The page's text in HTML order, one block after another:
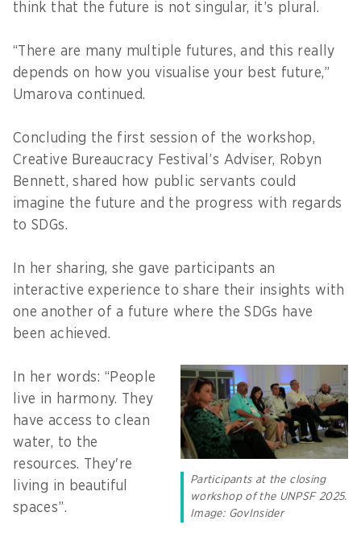
think that the future is not singular, it’s plural.
“There are many multiple futures, and this really
depends on how you visualise your best future,”
Umarova continued.
Concluding the first session of the workshop,
Creative Bureaucracy Festival’s Adviser, Robyn
Bennett, shared how public servants could
imagine the future and the progress with regards
to SDGs.
In her sharing, she gave participants an
interactive experience to share their insights with
one another of a future where the SDGs have
been achieved.
Participants at the closing
workshop of the UNPSF 2025.
Image: GovInsider
In her words: “People
live in harmony. They
have access to clean
water, to the
resources. They're
living in beautiful
spaces”.